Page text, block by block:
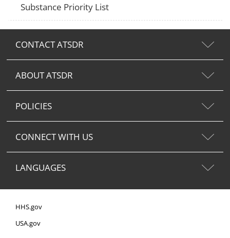
Substance Priority List
CONTACT ATSDR
ABOUT ATSDR
POLICIES
CONNECT WITH US
LANGUAGES
HHS.gov
USA.gov